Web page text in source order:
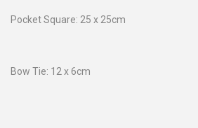
Pocket Square: 25 x 25cm
Bow Tie: 12 x 6cm